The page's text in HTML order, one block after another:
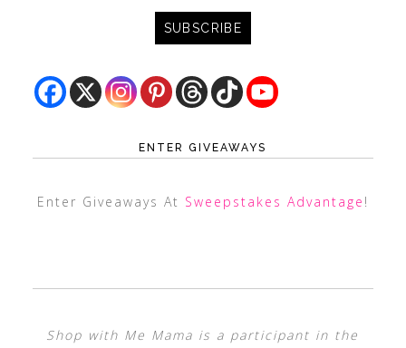
ENTER GIVEAWAYS
Enter Giveaways At Sweepstakes Advantage !
Shop with Me Mama is a participant in the